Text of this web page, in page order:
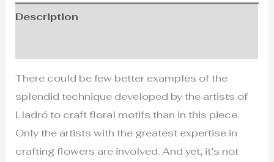
Description
There could be few better examples of the
splendid technique developed by the artists of
Lladró to craft floral motifs than in this piece.
Only the artists with the greatest expertise in
crafting flowers are involved. And yet, it’s not